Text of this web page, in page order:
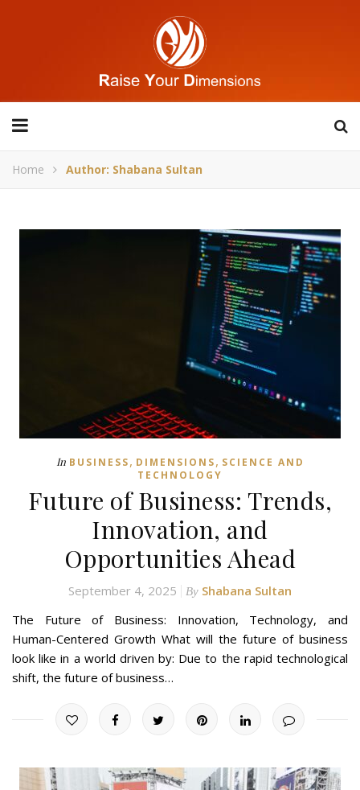
Home Author: Shabana Sultan
In BUSINESS, DIMENSIONS, SCIENCE AND
TECHNOLOGY
Future of Business: Trends,
Innovation, and
Opportunities Ahead
September 4, 2025 By Shabana Sultan
The Future of Business: Innovation, Technology, and
Human-Centered Growth What will the future of business
look like in a world driven by: Due to the rapid technological
shift, the future of business…